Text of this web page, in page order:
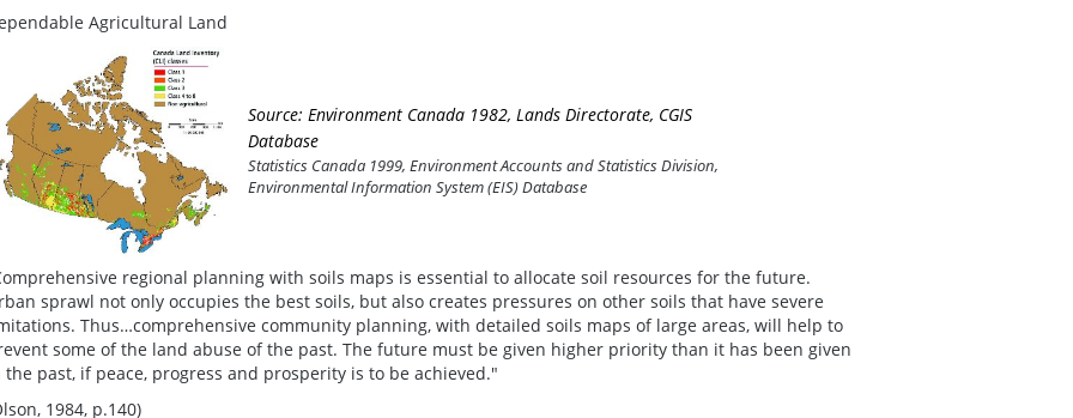
Agricultural Land
Source: Environment Canada 1982, Lands Directorate, CGIS
Database
Statistics Canada 1999, Environment Accounts and Statistics Division,
Environmental Information System (EIS) Database
regional planning with soils maps is essential to allocate soil resources for the future.
sprawl not only occupies the best soils, but also creates pressures on other soils that have severe
Thus…comprehensive community planning, with detailed soils maps of large areas, will help to
some of the land abuse of the past. The future must be given higher priority than it has been given
the past, if peace, progress and prosperity is to be achieved."
1984, p.140)